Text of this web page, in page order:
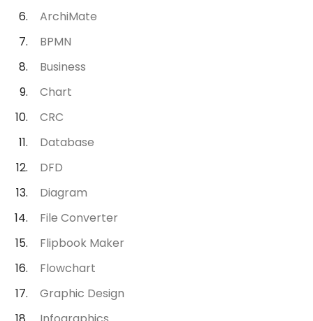
ArchiMate
BPMN
Business
Chart
CRC
Database
DFD
Diagram
File Converter
Flipbook Maker
Flowchart
Graphic Design